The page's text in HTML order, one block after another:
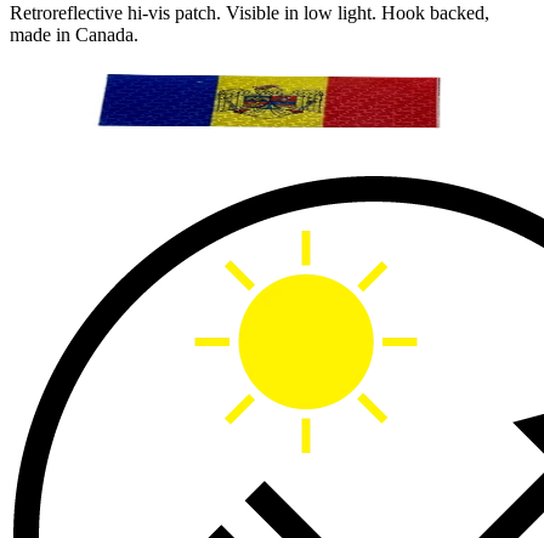
Retroreflective hi-vis patch. Visible in low light. Hook backed,
made in Canada.